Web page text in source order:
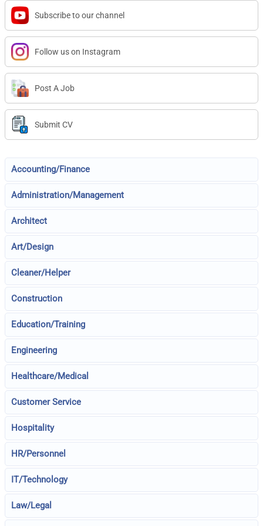
Subscribe to our channel
Follow us on Instagram
Post A Job
Submit CV
Accounting/Finance
Administration/Management
Architect
Art/Design
Cleaner/Helper
Construction
Education/Training
Engineering
Healthcare/Medical
Customer Service
Hospitality
HR/Personnel
IT/Technology
Law/Legal